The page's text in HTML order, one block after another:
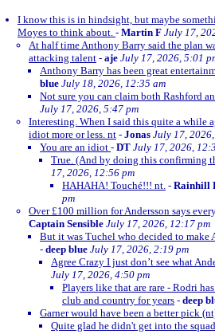
I know this is in hindsight, but maybe
Moyes to think about. - Martin F July 17,
At half time Anthony Barry said the plan
attacking talent - aje July 17, 2026, 5:01
Anthony Barry has been great
blue July 18, 2026, 12:35 am
Not sure you can claim both Rashford
July 17, 2026, 5:47 pm
Interesting. When I said this quite a while
idiot more or less. nt - Jonas July 17,
You are an idiot - DT July 17, 2026,
True. (And by doing this confirming
17, 2026, 12:56 pm
HAHAHA! Touché!!! nt. - Rainhill
pm
Over £100 million for Andersson says
Captain Sensible July 17, 2026, 12:17 pm
But it was Tuchel who decided to
- deep blue July 17, 2026, 2:19 pm
Agree Crazy I just don’t see what
July 17, 2026, 4:50 pm
Players like that are rare - Rodri
club and country for years - deep
Garner would have been a better pick
Quite glad he didn't get into the squad